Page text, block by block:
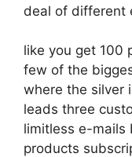
deal of different
like you get 100
few of the
where the silver
leads three
limitless e-mails
products